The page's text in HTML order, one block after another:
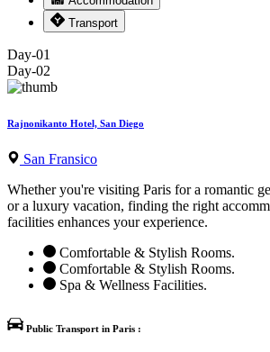
Transport
Day-01
Day-02
Rajnonikanto Hotel, San Diego
San Fransico
Whether you're visiting Paris for a romantic
or a luxury vacation, finding the right
facilities enhances your experience.
Comfortable & Stylish Rooms.
Comfortable & Stylish Rooms.
Spa & Wellness Facilities.
Public Transport in Paris :